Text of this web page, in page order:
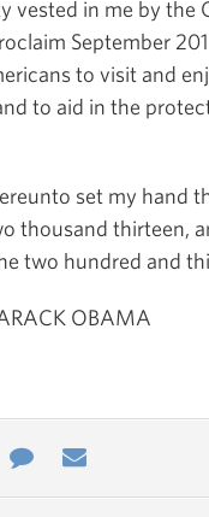
vested in me by the
September
to visit and
to aid in the
set my hand
thousand thirteen,
two hundred and
OBAMA